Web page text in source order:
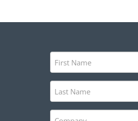
First
Name
(Required)
Last
Name
(Required)
Company